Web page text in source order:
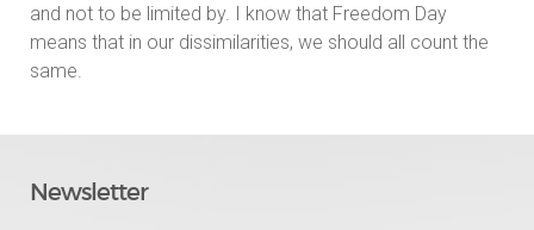
and not to be limited by. I know that Freedom Day
means that in our dissimilarities, we should all count the
same.
Newsletter